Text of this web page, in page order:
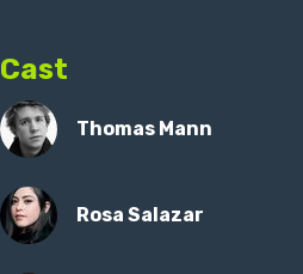
Cast
Thomas Mann
Rosa Salazar